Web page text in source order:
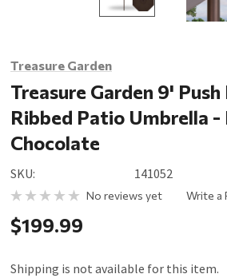
Treasure Garden
Treasure Garden 9'
Ribbed Patio Umbrella -
Chocolate
SKU: 141052
No reviews yet Write a
$199.99
Shipping is not available for this item.